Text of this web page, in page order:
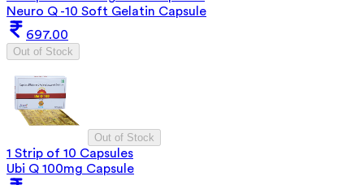
Neuro Q -10 Soft Gelatin Capsule
697.00
Out of Stock
Out of Stock
1 Strip of 10 Capsules
Ubi Q 100mg Capsule